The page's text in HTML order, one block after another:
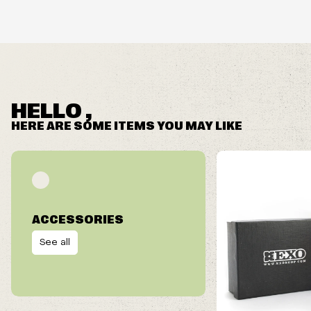
NOSE OPENING
HELLO ,
HERE ARE SOME ITEMS YOU MAY LIKE
ACCESSORIES
See all